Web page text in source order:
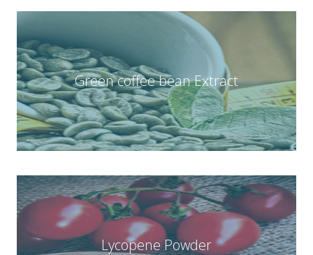
Green coffee bean Extract
Lycopene Powder